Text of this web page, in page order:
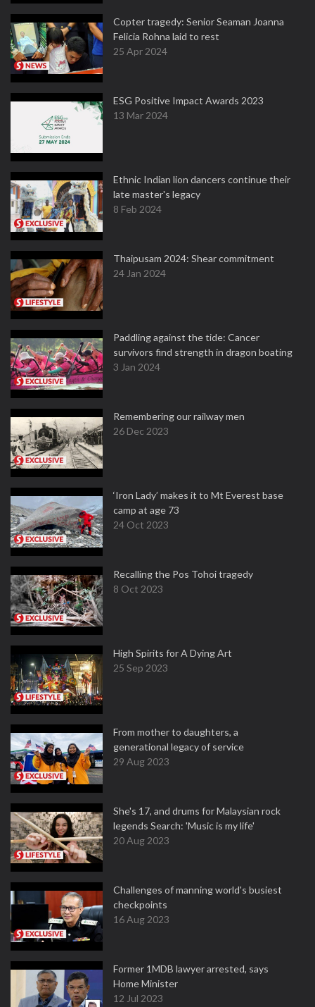
Copter tragedy: Senior Seaman Joanna
Felicia Rohna laid to rest
25 Apr 2024
ESG Positive Impact Awards 2023
13 Mar 2024
Ethnic Indian lion dancers continue their
late master's legacy
8 Feb 2024
Thaipusam 2024: Shear commitment
24 Jan 2024
Paddling against the tide: Cancer
survivors find strength in dragon boating
3 Jan 2024
Remembering our railway men
26 Dec 2023
‘Iron Lady’ makes it to Mt Everest base
camp at age 73
24 Oct 2023
Recalling the Pos Tohoi tragedy
8 Oct 2023
High Spirits for A Dying Art
25 Sep 2023
From mother to daughters, a
generational legacy of service
29 Aug 2023
She's 17, and drums for Malaysian rock
legends Search: 'Music is my life'
20 Aug 2023
Challenges of manning world's busiest
checkpoints
16 Aug 2023
Former 1MDB lawyer arrested, says
Home Minister
12 Jul 2023